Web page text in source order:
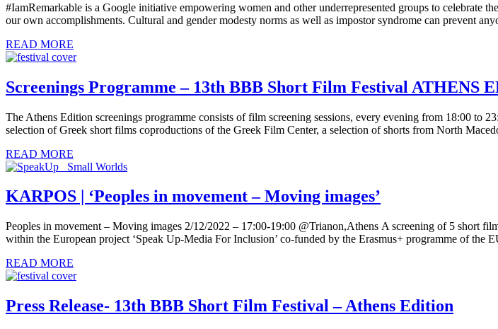
#IamRemarkable is a Google initiative empowering women and other underrepresented groups to celebrate
our own accomplishments. Cultural and gender modesty norms as well as impostor syndrome can prevent
READ MORE
Screenings Programme – 13th BBB Short Film Festival ATHENS
The Athens Edition screenings programme consists of film screening sessions, every evening from 18:00 to
selection of Greek short films coproductions of the Greek Film Center, a selection of shorts from North
READ MORE
KARPOS | ‘Peoples in movement – Moving images’
Peoples in movement – Moving images 2/12/2022 – 17:00-19:00 @Trianon,Athens Α screening of 5 short
within the European project ‘Speak Up-Media For Inclusion’ co-funded by the Erasmus+ programme of
READ MORE
Press Release- 13th BBB Short Film Festival – Athens Edition